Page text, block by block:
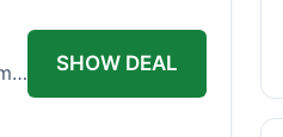
SHOW DEAL